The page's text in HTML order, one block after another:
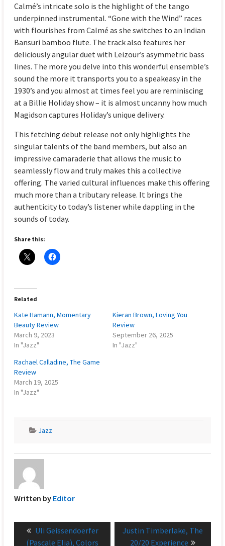
Calmé’s intricate solo is the highlight of the tango
underpinned instrumental. “Gone with the Wind” races
with flourishes from Calmé as she switches to an Indian
Bansuri bamboo flute. The track also features her
deliciously angular duet with Leizour’s asymmetric bass
lines. The more you delve into this wonderful ensemble’s
sound the more it transports you to a speakeasy in the
1930’s and you almost at times feel you are reminiscing
at a Billie Holiday show – it is almost uncanny how much
Magidson captures Holiday’s unique delivery.
This fetching debut release not only highlights the
singular talents of the band members, but also an
impressive camaraderie that allows the music to
seamlessly flow and truly makes this a collective
offering. The varied cultural influences make this offering
much more than a tributary release. It brings the
authenticity to today’s listener while dappling in the
sounds of today.
Share this:
Related
Kate Hamann, Momentary
Beauty Review
March 9, 2023
In "Jazz"
Kieran Brown, Loving You
Review
September 26, 2025
In "Jazz"
Rachael Calladine, The Game
Review
March 19, 2025
In "Jazz"
Jazz
Written by Editor
navigation
Previous
post:
Uli Geissendoerfer
(Pascale Elia), Colors
Next
post:
Justin Timberlake, The
20/20 Experience